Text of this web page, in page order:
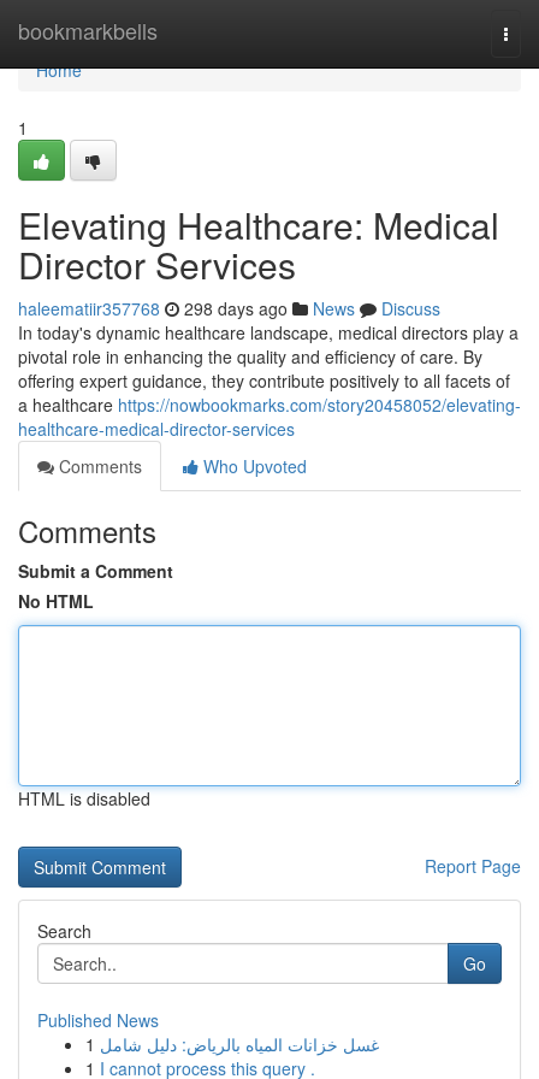
bookmarkbells
Home
Home
1
Elevating Healthcare: Medical
Director Services
haleematiir357768 298 days ago News
Discuss
In today's dynamic healthcare landscape, medical directors play a
pivotal role in enhancing the quality and efficiency of care. By
offering expert guidance, they contribute positively to all facets of
a healthcare https://nowbookmarks.com/story20458052/elevating-
healthcare-medical-director-services
Comments
Who Upvoted
Comments
Submit a Comment
No HTML
HTML is disabled
Report Page
Search
Go
Published News
1 غسل خزانات المياه بالرياض: دليل شامل
1 I cannot process this query .